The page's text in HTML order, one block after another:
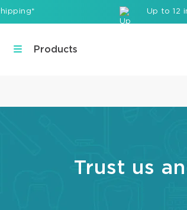
Up to 12
Products
Trust us